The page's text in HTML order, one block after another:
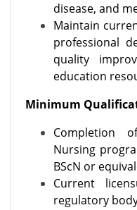
disease, and
Maintain
professional
quality
education
Minimum
Completion
Nursing
BScN or
Current
regulatory body